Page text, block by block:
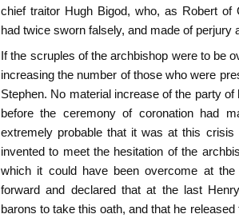
chief traitor Hugh Bigod, who, as Robert of
had twice sworn falsely, and made of perjury
If the scruples of the archbishop were to be
increasing the number of those who were
Stephen. No material increase of the party
before the ceremony of coronation had
extremely probable that it was at this
invented to meet the hesitation of the
which it could have been overcome at
forward and declared that at the last
barons to take this oath, and that he